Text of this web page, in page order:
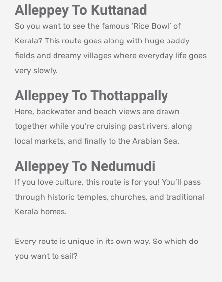
Alleppey To Kuttanad
So you want to see the famous ‘Rice Bowl’ of
Kerala? This route goes along with huge paddy
fields and dreamy villages where everyday life goes
very slowly.
Alleppey To Thottappally
Here, backwater and beach views are drawn
together while you’re cruising past rivers, along
local markets, and finally to the Arabian Sea.
Alleppey To Nedumudi
If you love culture, this route is for you! You’ll pass
through historic temples, churches, and traditional
Kerala homes.
Every route is unique in its own way. So which do
you want to sail?